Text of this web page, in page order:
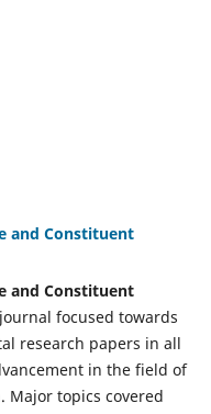
and Constituent
and Constituent
focused towards
research papers in all
in the field of
Major topics covered